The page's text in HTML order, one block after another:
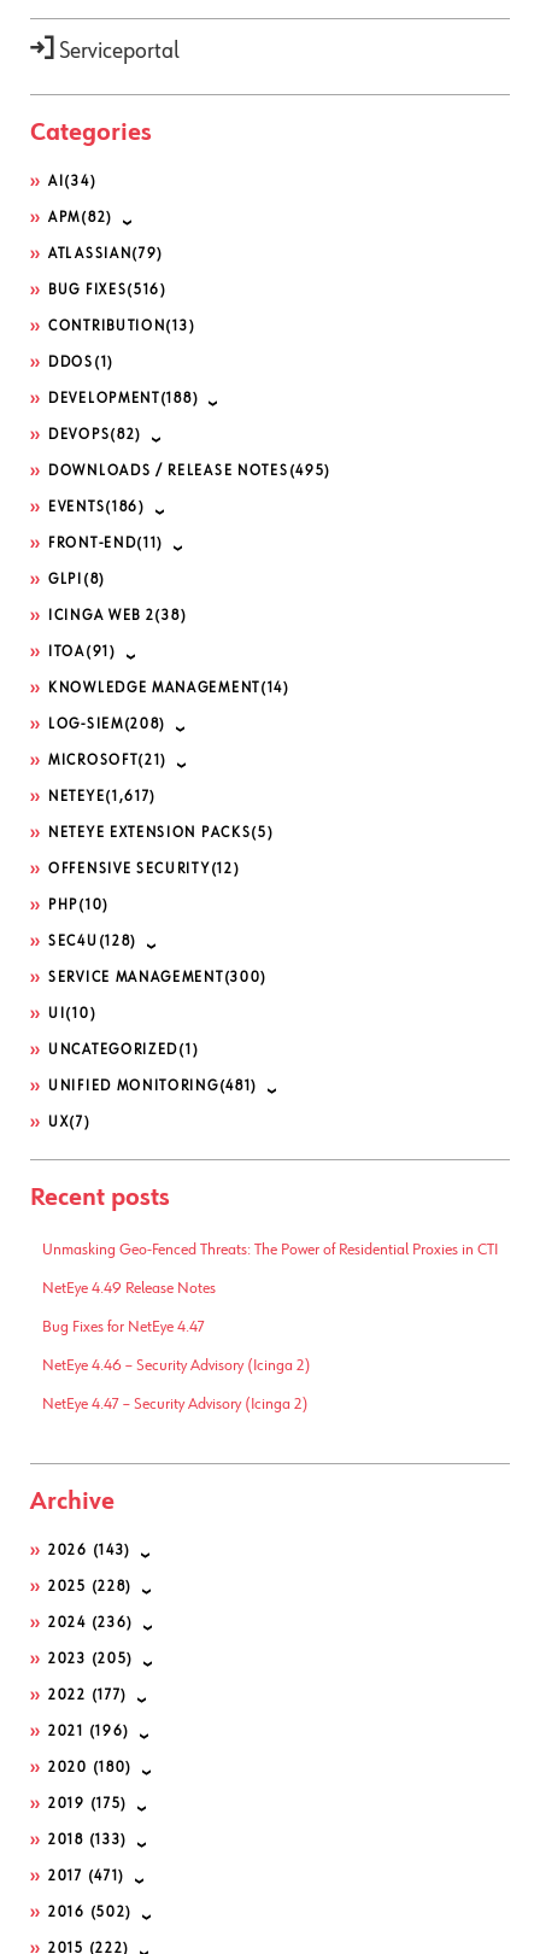
Serviceportal
Categories
AI (34)
APM(82)
ATLASSIAN (79)
BUG FIXES(516)
CONTRIBUTION (13)
DDOS (1)
DEVELOPMENT (188)
DEVOPS(82)
DOWNLOADS / RELEASE NOTES (495)
EVENTS(186)
FRONT-END(11)
GLPI (8)
ICINGA WEB 2(38)
ITOA(91)
KNOWLEDGE MANAGEMENT (14)
LOG-SIEM(208)
MICROSOFT (21)
NETEYE(1,617)
NETEYE EXTENSION PACKS(5)
OFFENSIVE SECURITY (12)
PHP(10)
SEC4U (128)
SERVICE MANAGEMENT (300)
UI (10)
UNCATEGORIZED(1)
UNIFIED MONITORING(481)
UX(7)
Recent posts
Unmasking Geo-Fenced Threats: The Power of Residential Proxies in CTI
NetEye 4.49 Release Notes
Bug Fixes for NetEye 4.47
NetEye 4.46 – Security Advisory (Icinga 2)
NetEye 4.47 – Security Advisory (Icinga 2)
Archive
2026 (143)
2025 (228)
2024 (236)
2023 (205)
2022 (177)
2021 (196)
2020 (180)
2019 (175)
2018 (133)
2017 (471)
2016 (502)
2015 (222)